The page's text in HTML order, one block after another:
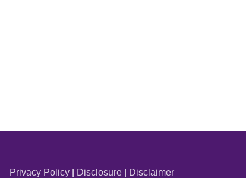
Privacy Policy| Disclosure| Disclaimer